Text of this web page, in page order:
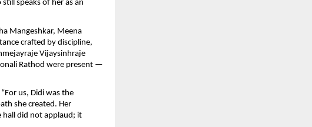
speaks of her as an
Mangeshkar, Meena
crafted by discipline,
Vijaysinhraje
Rathod were present —
us, Didi was the
she created. Her
hall did not applaud; it